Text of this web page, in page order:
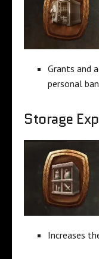
Grants and
personal
Storage
Increases